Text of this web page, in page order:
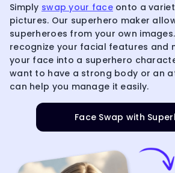
Simply swap your faceonto a
pictures. Our superhero maker
superheroes from your own
recognize your facial features and
your face into a superhero
want to have a strong body or an
can help you manage it easily.
Face Swap with